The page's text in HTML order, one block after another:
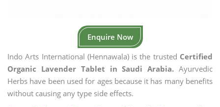
Enquire Now
Indo Arts International (Hennawala) is the trusted Certified
Organic Lavender Tablet in Saudi Arabia. Ayurvedic
Herbs have been used for ages because it has many benefits
without causing any type side effects.